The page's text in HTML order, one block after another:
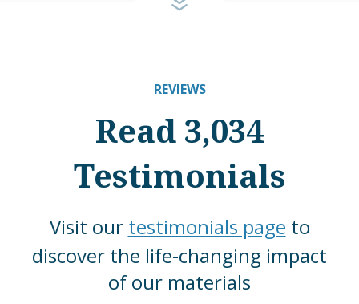
REVIEWS
Read 3,034
Testimonials
Visit our testimonials page to
discover the life-changing impact
of our materials